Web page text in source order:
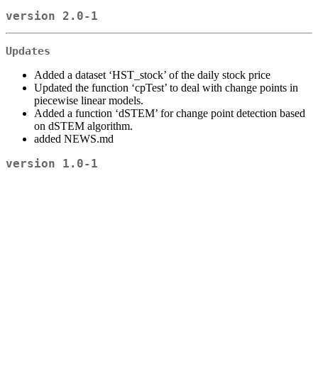
version 2.0-1
Updates
Added a dataset ‘HST_stock’ of the daily stock price
Updated the function ‘cpTest’ to deal with change points in
piecewise linear models.
Added a function ‘dSTEM’ for change point detection based
on dSTEM algorithm.
added NEWS.md
version 1.0-1